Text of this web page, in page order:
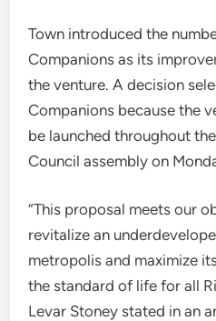
Town introduced the
Companions as its
the venture. A decision
Companions because the
be launched throughout
Council assembly on
“This proposal meets our
revitalize an
metropolis and maximize
the standard of life for all
Levar Stoney stated in an